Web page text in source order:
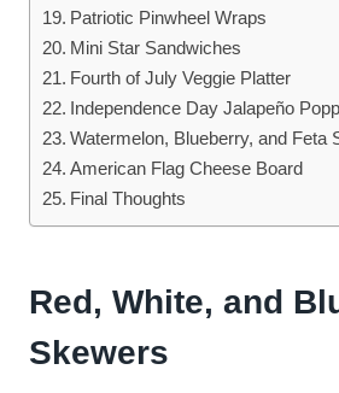
Patriotic Pinwheel Wraps
Mini Star Sandwiches
Fourth of July Veggie Platter
Independence Day Jalapeño
Watermelon, Blueberry, and Feta
American Flag Cheese Board
Final Thoughts
Red, White, and
Skewers